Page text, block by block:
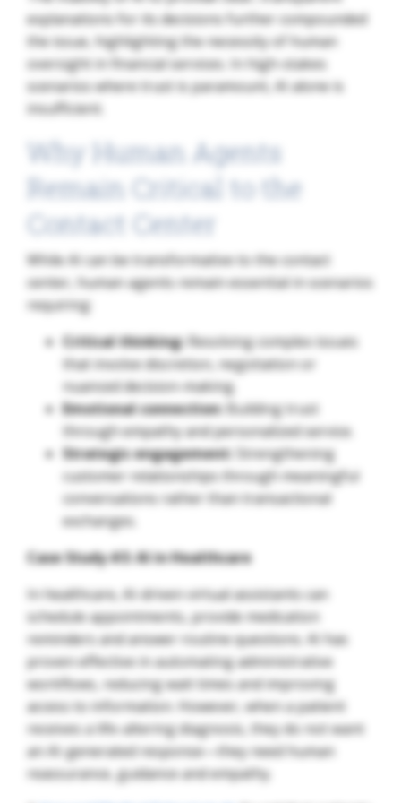
explanations for its decisions further compounded
the issue, highlighting the necessity of human
oversight in financial services. In high-stakes
scenarios where trust is paramount, AI alone is
insufficient.
Why Human Agents
Remain Critical to the
Contact Center
While AI can be transformative to the contact
center, human agents remain essential in scenarios
requiring:
Critical thinking:Resolving complex issues
that involve discretion, negotiation or
nuanced decision-making.
Emotional connection:Building trust
through empathy and personalized service.
Strategic engagement: Strengthening
customer relationships through meaningful
conversations rather than transactional
exchanges.
Case Study #3: AI in Healthcare
In healthcare, AI-driven virtual assistants can
schedule appointments, provide medication
reminders and answer routine questions. AI has
proven effective in automating administrative
workflows, reducing wait times and improving
access to information. However, when a patient
receives a life-altering diagnosis, they do not want
an AI-generated response—they need human
reassurance, guidance and empathy.